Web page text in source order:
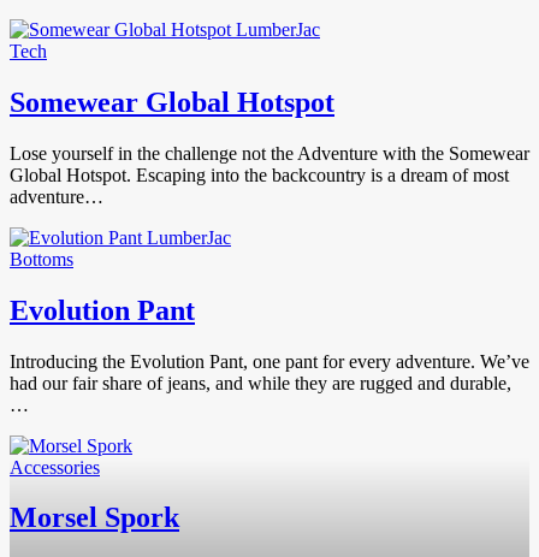
Tech
Somewear Global Hotspot
Lose yourself in the challenge not the Adventure with the Somewear
Global Hotspot. Escaping into the backcountry is a dream of most
adventure…
Bottoms
Evolution Pant
Introducing the Evolution Pant, one pant for every adventure. We’ve
had our fair share of jeans, and while they are rugged and durable,
…
Accessories
Morsel Spork